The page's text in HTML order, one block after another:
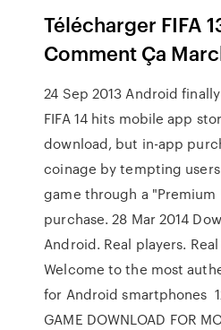
Télécharger FIFA
Comment Ça
24 Sep 2013 Android
FIFA 14 hits mobile app
download, but in-app
coinage by tempting
game through a "Premium
purchase. 28 Mar 2014
Android. Real players.
Welcome to the most
for Android smartphones
GAME DOWNLOAD FOR